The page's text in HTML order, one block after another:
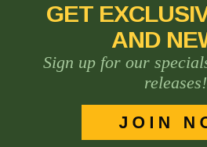
GET
AND
Sign up for our
releases!